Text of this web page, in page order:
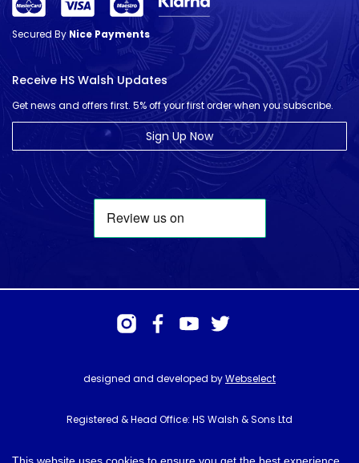
Secured ByNice Payments
Receive HS Walsh Updates
Get news and offers first. 5% off your first order when you subscribe.
Sign Up Now
designed and developed byWebselect
Registered & Head Office: HS Walsh & Sons Ltd